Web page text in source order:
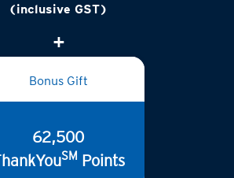
(inclusive GST)
Bonus Gift
62,500
SM Points